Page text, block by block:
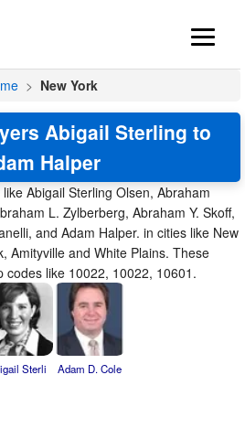
> New York
Abigail Sterling to
Halper
Abigail Sterling Olsen, Abraham
L. Zylberberg, Abraham Y. Skoff,
and Adam Halper. in cities like New
Amityville and White Plains. These
codes like 10022, 10022, 10601.
Sterli Adam D. Cole